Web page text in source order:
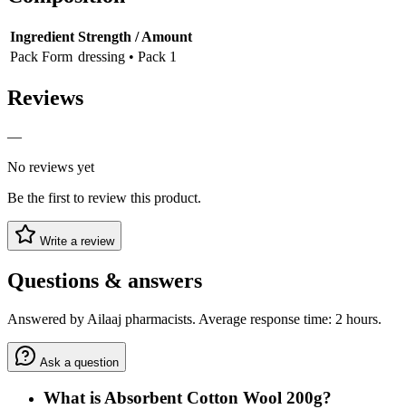
Ingredient Strength / Amount
Pack Form dressing • Pack 1
Reviews
—
No reviews yet
Be the first to review this product.
Write a review
Questions & answers
Answered by Ailaaj pharmacists. Average response time: 2 hours.
Ask a question
What is Absorbent Cotton Wool 200g?